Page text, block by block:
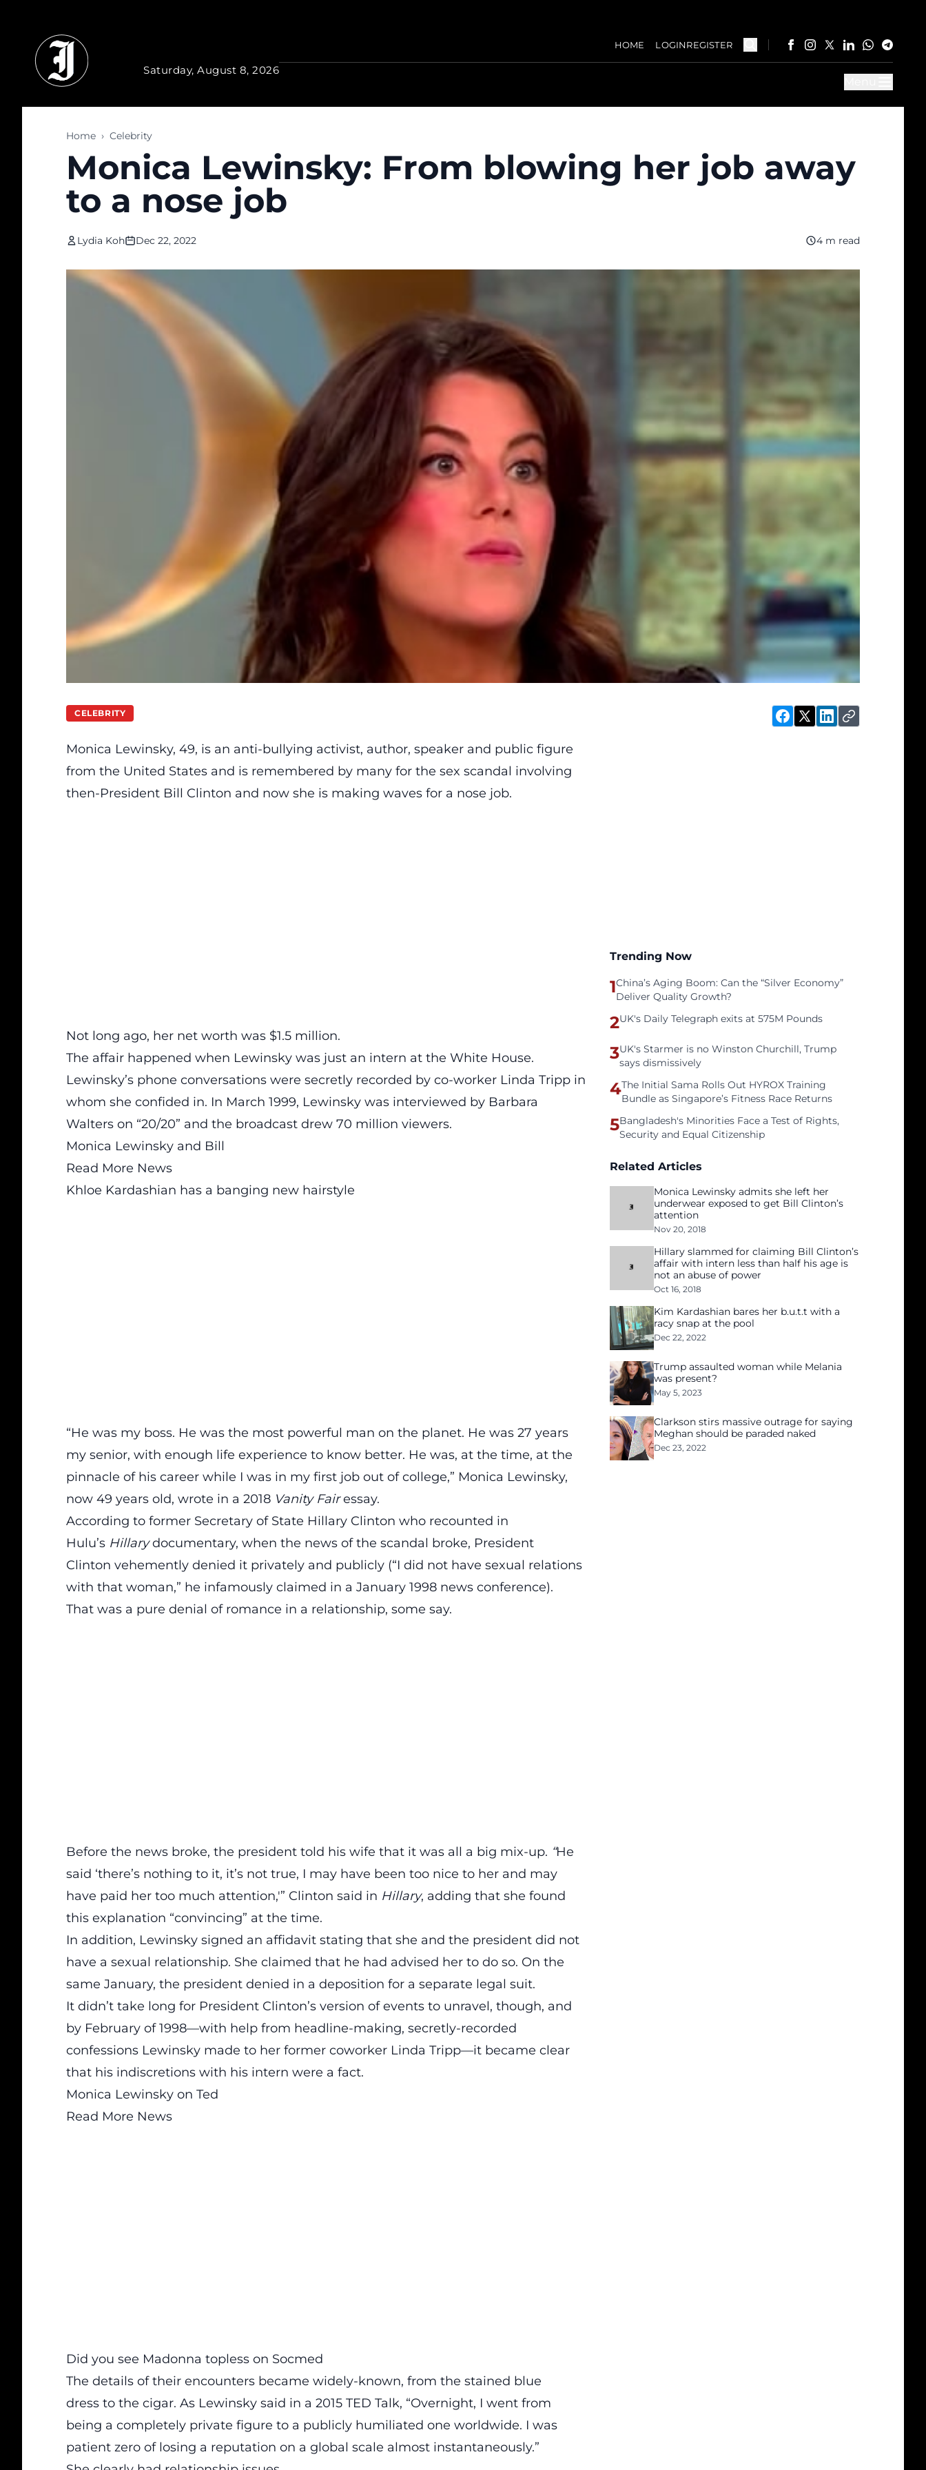
Saturday, August 8, 2026
HOME LOGINREGISTER
Home › Celebrity
Monica Lewinsky: From blowing her job away
to a nose job
Lydia Koh Dec 22, 2022 4 m read
CELEBRITY
Monica Lewinsky, 49, is an anti-bullying activist, author, speaker and public figure
from the United States and is remembered by many for the sex scandal involving
then-President Bill Clinton and now she is making waves for a nose job.
Not long ago, her net worth was $1.5 million.
The affair happened when Lewinsky was just an intern at the White House.
Lewinsky’s phone conversations were secretly recorded by co-worker Linda Tripp in
whom she confided in. In March 1999, Lewinsky was interviewed by Barbara
Walters on “20/20” and the broadcast drew 70 million viewers.
Monica Lewinsky and Bill
Read More News
Khloe Kardashian has a banging new hairstyle
“He was my boss. He was the most powerful man on the planet. He was 27 years
my senior, with enough life experience to know better. He was, at the time, at the
pinnacle of his career while I was in my first job out of college,” Monica Lewinsky,
now 49 years old, wrote in a 2018 Vanity Fairessay.
According to former Secretary of State Hillary Clinton who recounted in
Hulu’s Hillarydocumentary, when the news of the scandal broke, President
Clinton vehemently denied it privately and publicly (“I did not have sexual relations
with that woman,” he infamously claimed in a January 1998 news conference).
That was a pure denial of romance in a relationship, some say.
Before the news broke, the president told his wife that it was all a big mix-up. “He
said ‘there’s nothing to it, it’s not true, I may have been too nice to her and may
have paid her too much attention,'” Clinton said in Hillary, adding that she found
this explanation “convincing” at the time.
In addition, Lewinsky signed an affidavit stating that she and the president did not
have a sexual relationship. She claimed that he had advised her to do so. On the
same January, the president denied in a deposition for a separate legal suit.
It didn’t take long for President Clinton’s version of events to unravel, though, and
by February of 1998—with help from headline-making, secretly-recorded
confessions Lewinsky made to her former coworker Linda Tripp—it became clear
that his indiscretions with his intern were a fact.
Monica Lewinsky on Ted
Read More News
Did you see Madonna topless on Socmed
The details of their encounters became widely-known, from the stained blue
dress to the cigar. As Lewinsky said in a 2015 TED Talk, “Overnight, I went from
being a completely private figure to a publicly humiliated one worldwide. I was
patient zero of losing a reputation on a global scale almost instantaneously.”
Trending Now
1China’s Aging Boom: Can the “Silver Economy”
Deliver Quality Growth?
2UK's Daily Telegraph exits at 575M Pounds
3UK's Starmer is no Winston Churchill, Trump
says dismissively
4The Initial Sama Rolls Out HYROX Training
Bundle as Singapore’s Fitness Race Returns
5Bangladesh's Minorities Face a Test of Rights,
Security and Equal Citizenship
Related Articles
Monica Lewinsky admits she left her
underwear exposed to get Bill Clinton’s
attention
Nov 20, 2018
Hillary slammed for claiming Bill Clinton’s
affair with intern less than half his age is
not an abuse of power
Oct 16, 2018
Kim Kardashian bares her b.u.t.t with a
racy snap at the pool
Dec 22, 2022
Trump assaulted woman while Melania
was present?
May 5, 2023
Clarkson stirs massive outrage for saying
Meghan should be paraded naked
Dec 23, 2022